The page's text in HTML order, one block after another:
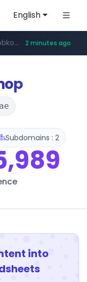
English
***.jobkorea.co.kr/****** 2 minutes ago
Subdomains : 2
into